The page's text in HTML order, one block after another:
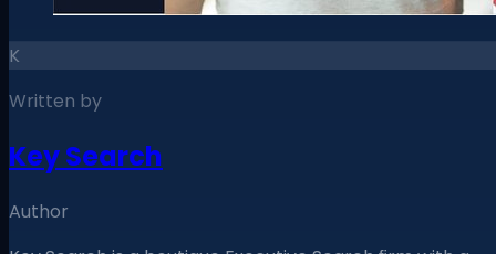
K
Written by
Key Search
Author